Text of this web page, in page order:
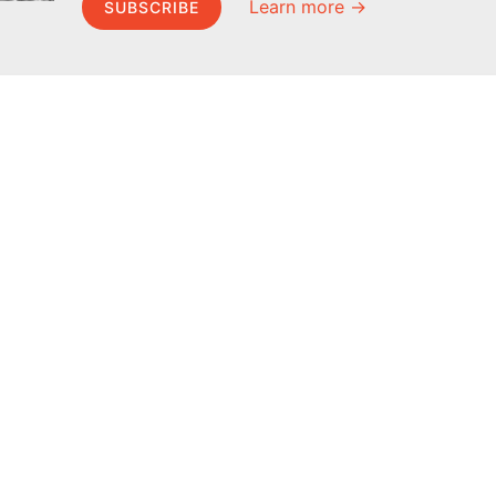
SUBSCRIBE Learn more →